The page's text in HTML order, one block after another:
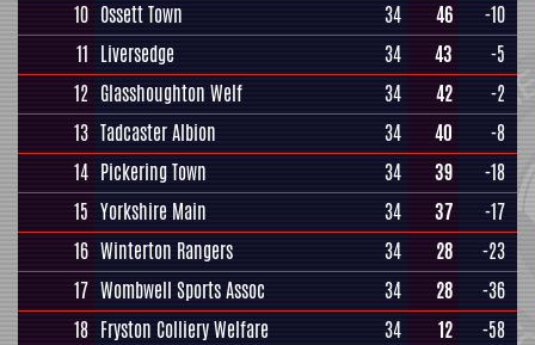
10 Ossett Town 34 46
-10
11 Liversedge 34 43
-5
12 Glasshoughton Welf 34 42
-2
13 Tadcaster Albion 34 40
-8
14 Pickering Town 34 39
-18
15 Yorkshire Main 34 37
-17
16 Winterton Rangers 34 28
-23
17 Wombwell Sports Assoc 34 28
-36
18 Fryston Colliery Welfare 34 12 -58